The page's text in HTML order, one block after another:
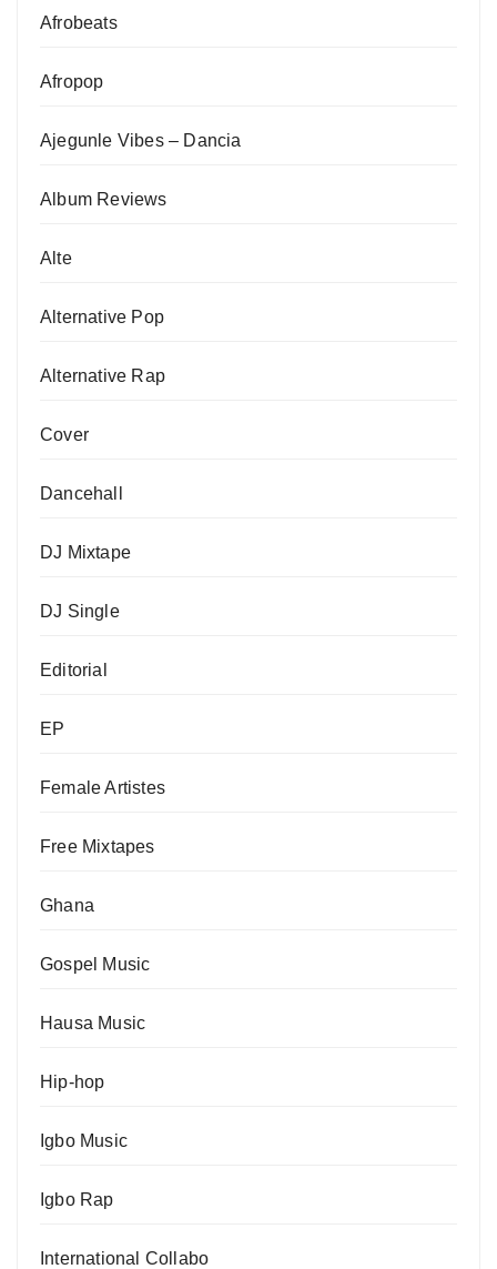
Afrobeats
Afropop
Ajegunle Vibes – Dancia
Album Reviews
Alte
Alternative Pop
Alternative Rap
Cover
Dancehall
DJ Mixtape
DJ Single
Editorial
EP
Female Artistes
Free Mixtapes
Ghana
Gospel Music
Hausa Music
Hip-hop
Igbo Music
Igbo Rap
International Collabo